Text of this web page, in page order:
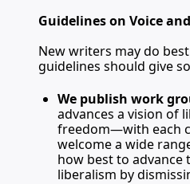
Guidelines on Voice
New writers may do
guidelines should give
We publish work
advances a vision of
freedom—with each
welcome a wide
how best to advance
liberalism by